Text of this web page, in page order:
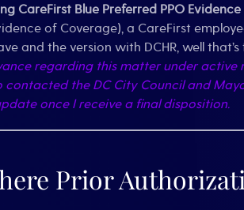
CareFirst Blue Preferred PPO
of Coverage), a CareFirst
and the version with DCHR, well
regarding this matter under
contacted the DC City Council and
once I receive a final disposition.
Prior